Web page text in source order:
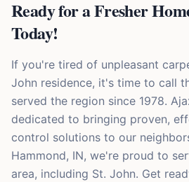
Ready for a Fresher
Today!
If you're tired of unpleasant
John residence, it's time to call
served the region since 1978.
dedicated to bringing proven,
control solutions to our
Hammond, IN, we're proud to
area, including St. John. Get